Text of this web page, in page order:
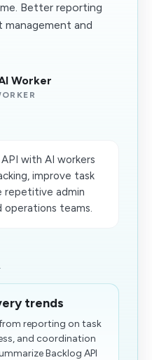
Better reporting
and
Worker
with AI workers
improve task
repetitive admin
operations teams.
trends
reporting on task
and coordination
Backlog API